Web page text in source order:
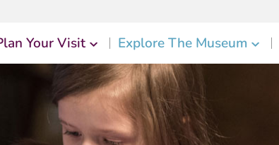
Your Visit Explore The Museum